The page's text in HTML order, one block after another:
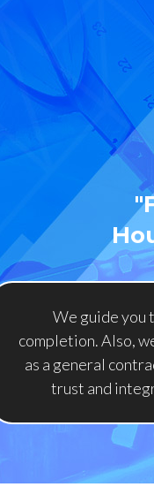
We guide you
completion. Also,
as a general
trust and